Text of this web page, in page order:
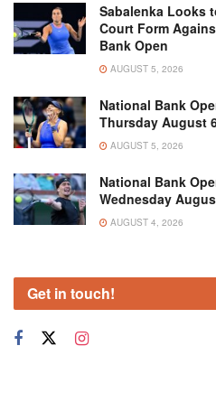
Sabalenka Looks
Court Form
Bank Open
AUGUST 5, 2026
National Bank
Thursday August
AUGUST 5, 2026
National Bank
Wednesday
AUGUST 4, 2026
Get in touch!